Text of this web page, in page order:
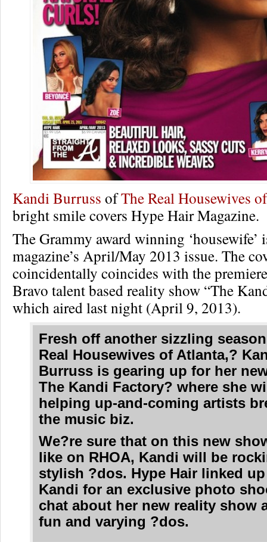
Kandi Burruss ofThe Real Housewives
bright smile covers Hype Hair Magazine.
The Grammy award winning ‘housewife’
magazine’s April/May 2013 issue. The
coincidentally coincides with the
Bravo talent based reality show “The
which aired last night (April 9, 2013).
Fresh off another sizzling
Real Housewives of Atlanta,?
Burruss is gearing up for her
The Kandi Factory? where she
helping up-and-coming artists
the music biz.
We?re sure that on this new
like on RHOA, Kandi will be
stylish ?dos. Hype Hair linked
Kandi for an exclusive photo
chat about her new reality show
fun and varying ?dos.